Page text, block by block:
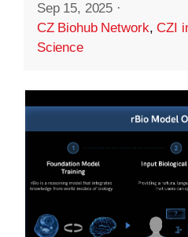
Sep 15, 2025 ·
CZ Biohub Network,CZI
Science